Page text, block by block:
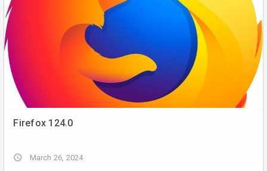
Firefox 124.0
access_time March 26, 2024